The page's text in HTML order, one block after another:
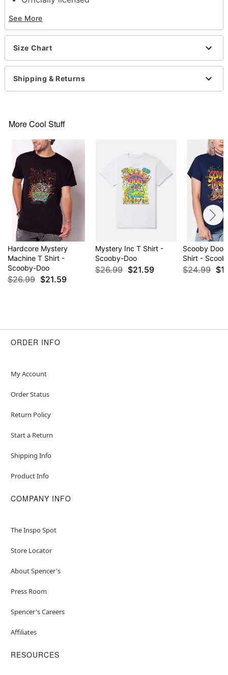
Short sleeves
Material: Cotton
Care: Machine wash; tumble dry low
This tee is Unisex Sizing only
For a fitted look, order one size smaller than your
normal size
See More
Size Chart
Shipping & Returns
More Cool Stuff
Hardcore Mystery
Machine T Shirt -
Scooby-Doo
$26.99 $21.59
Mystery Inc T Shirt -
Scooby-Doo
$26.99 $21.59
Scooby
Shirt -
$24.99
ORDER INFO
My Account
Order Status
Return Policy
Start a Return
Shipping Info
Product Info
COMPANY INFO
The Inspo Spot
Store Locator
About Spencer's
Press Room
Spencer's Careers
Affiliates
RESOURCES